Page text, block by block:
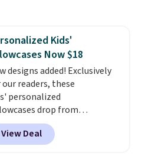
Kids'
Now $18
designs added! Exclusively
readers, these
personalized
drop from
$24.95 to $14.99 when
add the code BD13761 during
at Personalized
View Deal